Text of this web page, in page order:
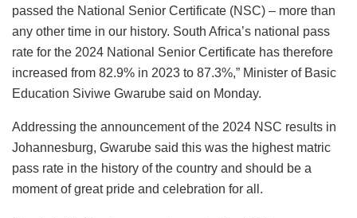
passed the National Senior Certificate (NSC) – more than
any other time in our history. South Africa’s national pass
rate for the 2024 National Senior Certificate has therefore
increased from 82.9% in 2023 to 87.3%,” Minister of Basic
Education Siviwe Gwarube said on Monday.
Addressing the announcement of the 2024 NSC results in
Johannesburg, Gwarube said this was the highest matric
pass rate in the history of the country and should be a
moment of great pride and celebration for all.